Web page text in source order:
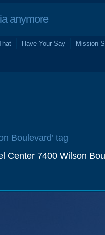
anymore
Have Your Say Mission
Boulevard’ tag
Center 7400 Wilson